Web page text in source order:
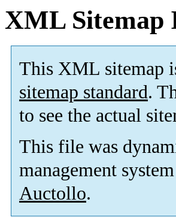
XML Sitemap
This XML sitemap
sitemap standard.
to see the actual
This file was
management
Auctollo.